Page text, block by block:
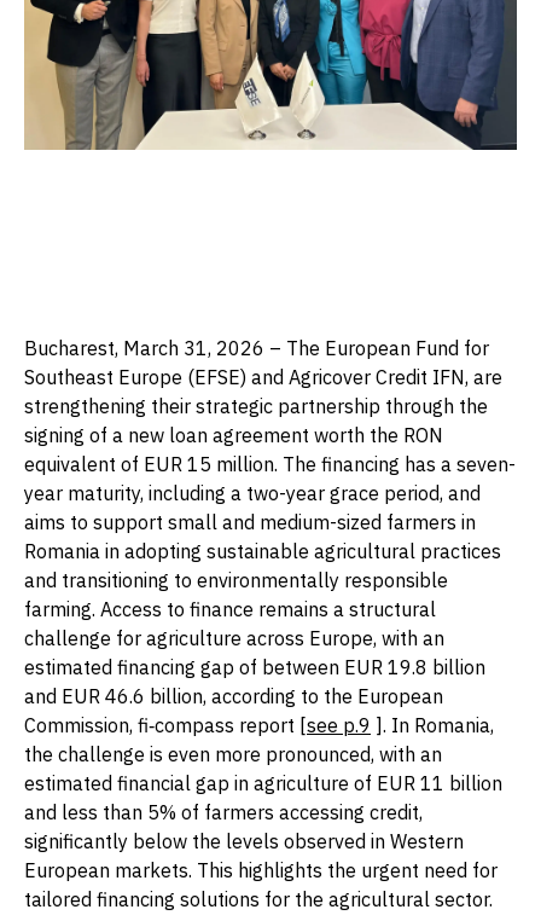
Bucharest, March 31, 2026 – The European Fund for
Southeast Europe (EFSE) and Agricover Credit IFN, are
strengthening their strategic partnership through the
signing of a new loan agreement worth the RON
equivalent of EUR 15 million. The financing has a seven-
year maturity, including a two-year grace period, and
aims to support small and medium-sized farmers in
Romania in adopting sustainable agricultural practices
and transitioning to environmentally responsible
farming. Access to finance remains a structural
challenge for agriculture across Europe, with an
estimated financing gap of between EUR 19.8 billion
and EUR 46.6 billion, according to the European
Commission, fi‑compass report [see p.9 ]. In Romania,
the challenge is even more pronounced, with an
estimated financial gap in agriculture of EUR 11 billion
and less than 5% of farmers accessing credit,
significantly below the levels observed in Western
European markets. This highlights the urgent need for
tailored financing solutions for the agricultural sector.